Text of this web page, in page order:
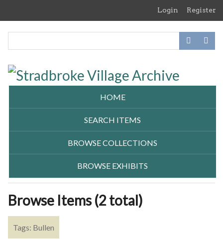
Login Register
HOME
SEARCH ITEMS
BROWSE COLLECTIONS
BROWSE EXHIBITS
Browse Items (2 total)
Tags: Bullen